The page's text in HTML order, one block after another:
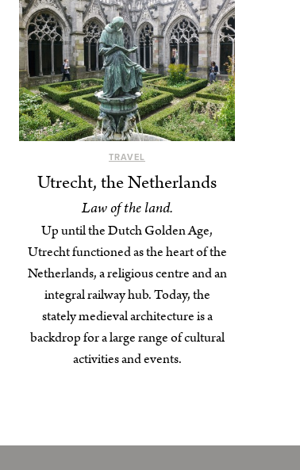
TRAVEL
Utrecht, the Netherlands
Law of the land.
Up until the Dutch Golden Age,
Utrecht functioned as the heart of the
Netherlands, a religious centre and an
integral railway hub. Today, the
stately medieval architecture is a
backdrop for a large range of cultural
activities and events.